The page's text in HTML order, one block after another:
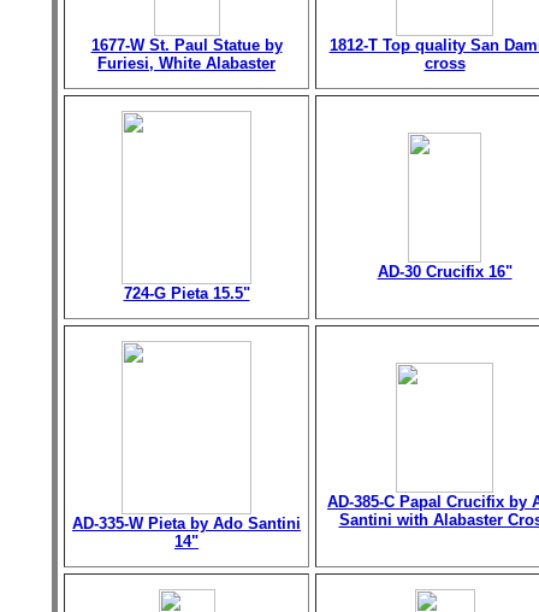
1677-W St. Paul Statue by
Furiesi, White Alabaster
1812-T Top quality San
cross
724-G Pieta 15.5"
AD-30 Crucifix 16"
AD-335-W Pieta by Ado Santini
14"
AD-385-C Papal Crucifix by
Santini with Alabaster